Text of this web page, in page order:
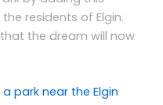
residents of Elgin.
the dream will now